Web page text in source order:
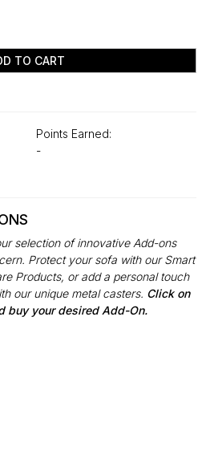
TO CART
Points Earned:
-
selection of innovative Add-ons
Protect your sofa with our Smart
Products, or add a personal touch
our unique metal casters. Click on
buy your desired Add-On.